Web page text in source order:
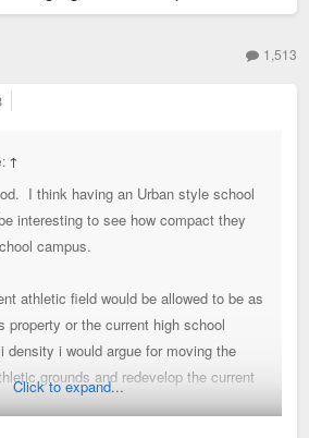
1,513
↑
I think having an Urban style school
interesting to see how compact they
campus.
athletic field would be allowed to be as
property or the current high school
i would argue for moving the
grounds and redevelop the current
Click to expand...